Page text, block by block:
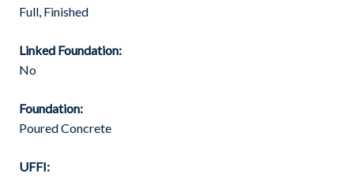
Full, Finished
Linked Foundation:
No
Foundation:
Poured Concrete
UFFI: